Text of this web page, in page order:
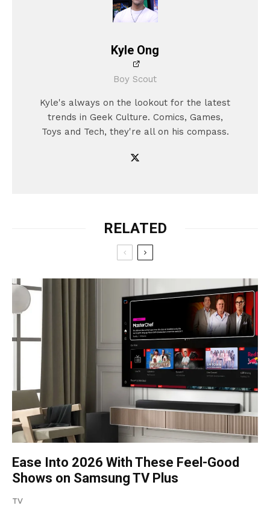
Kyle Ong
Boy Scout
Kyle's always on the lookout for the latest
trends in Geek Culture. Comics, Games,
Toys and Tech, they're all on his compass.
RELATED
Ease Into 2026 With These Feel-Good
Shows on Samsung TV Plus
TV